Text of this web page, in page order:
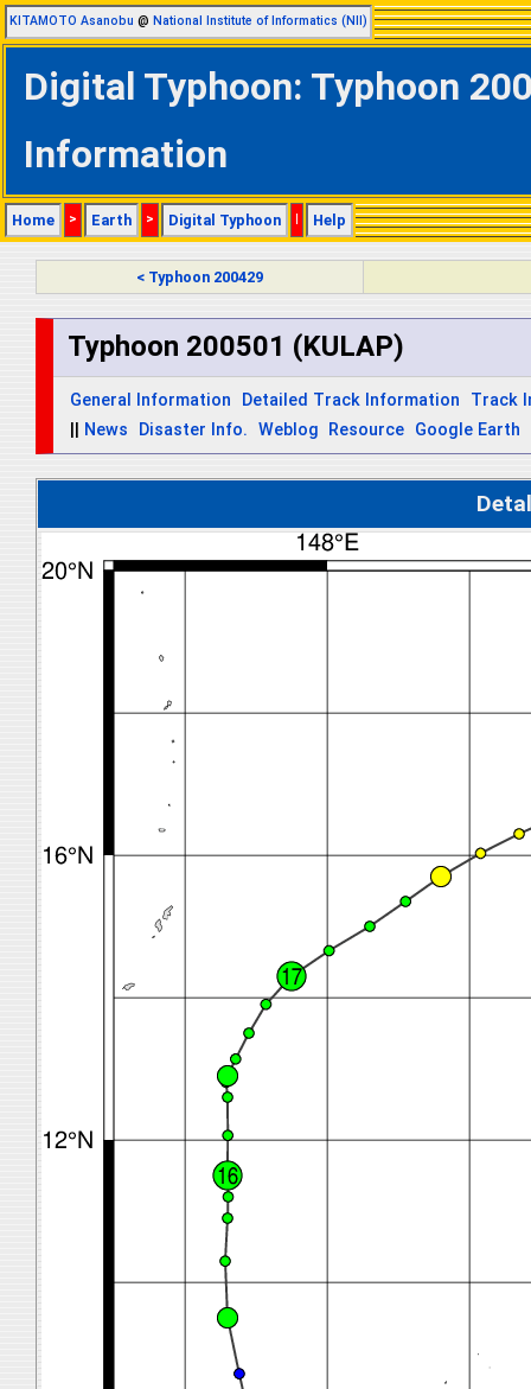
KITAMOTO Asanobu @ National Institute of Informatics (NII)
Digital Typhoon: Typhoon
Information
Home > Earth > Digital Typhoon | Help
< Typhoon 200429
Typhoon 200501 (KULAP)
General Information Detailed Track Information
Track
News Disaster Info. Weblog Resource Google Earth